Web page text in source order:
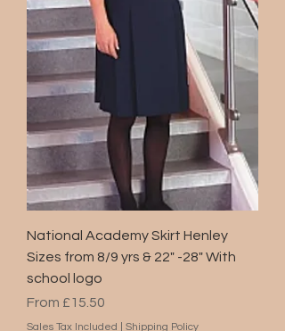
National Academy Skirt Henley
Sizes from 8/9 yrs & 22" -28" With
school logo
From £15.50
Sale Price
Sales Tax Included Shipping Policy